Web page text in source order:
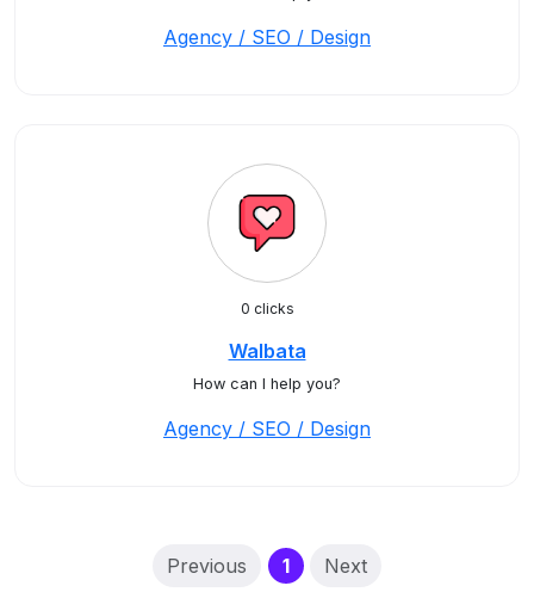
Agency / SEO / Design
0 clicks
Walbata
How can I help you?
Agency / SEO / Design
Previous 1(current)
Next